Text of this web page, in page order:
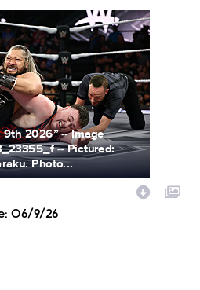
9th 2026” -- Image
-- Pictured:
Photo...
06/9/26